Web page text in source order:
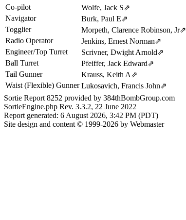
Co-pilot
Wolfe, Jack S⇗
Navigator
Burk, Paul E⇗
Togglier
Morpeth, Clarence Robinson, Jr⇗
Radio Operator
Jenkins, Ernest Norman⇗
Engineer/Top Turret
Scrivner, Dwight Arnold⇗
Ball Turret
Pfeiffer, Jack Edward⇗
Tail Gunner
Krauss, Keith A⇗
Waist (Flexible) Gunner Lukosavich, Francis John⇗
Sortie Report 8252 provided by 384thBombGroup.com
SortieEngine.php Rev. 3.3.2, 22 June 2022
Report generated: 6 August 2026, 3:42 PM (PDT)
Site design and content © 1999-2026 by Webmaster